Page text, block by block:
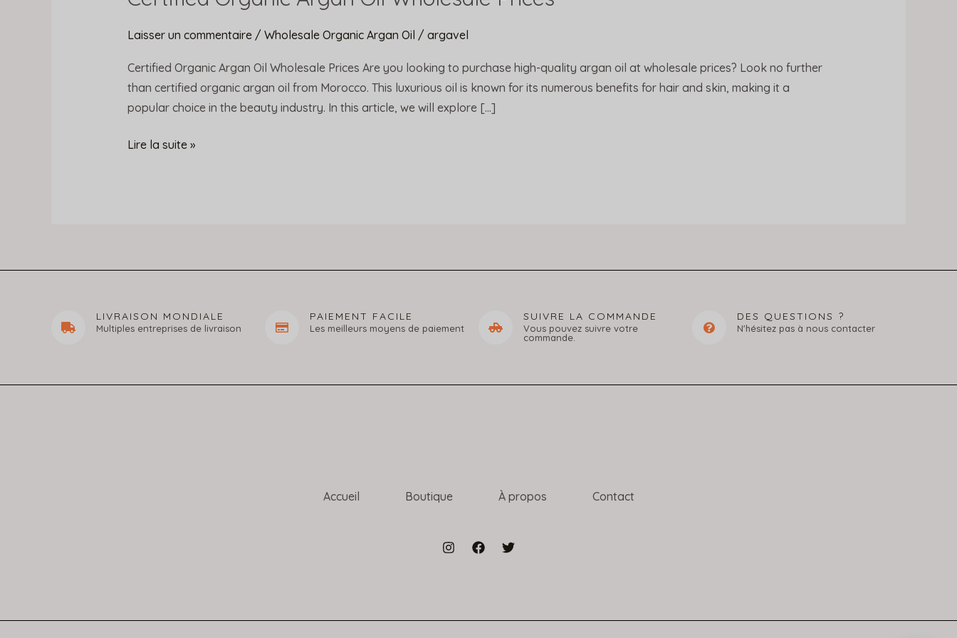
Laisser un commentaire / Wholesale Organic Argan Oil / argavel
Certified Organic Argan Oil Wholesale Prices Are you looking to purchase high-quality argan oil at wholesale prices? Look no further
than certified organic argan oil from Morocco. This luxurious oil is known for its numerous benefits for hair and skin, making it a
popular choice in the beauty industry. In this article, we will explore […]
Argan
Wholesale
Prices
Lire la suite »
LIVRAISON MONDIALE
Multiples entreprises de livraison
PAIEMENT FACILE
Les meilleurs moyens de paiement
SUIVRE LA COMMANDE
Vous pouvez suivre votre
commande.
DES QUESTIONS ?
N'hésitez pas à nous contacter
Accueil Boutique À propos Contact